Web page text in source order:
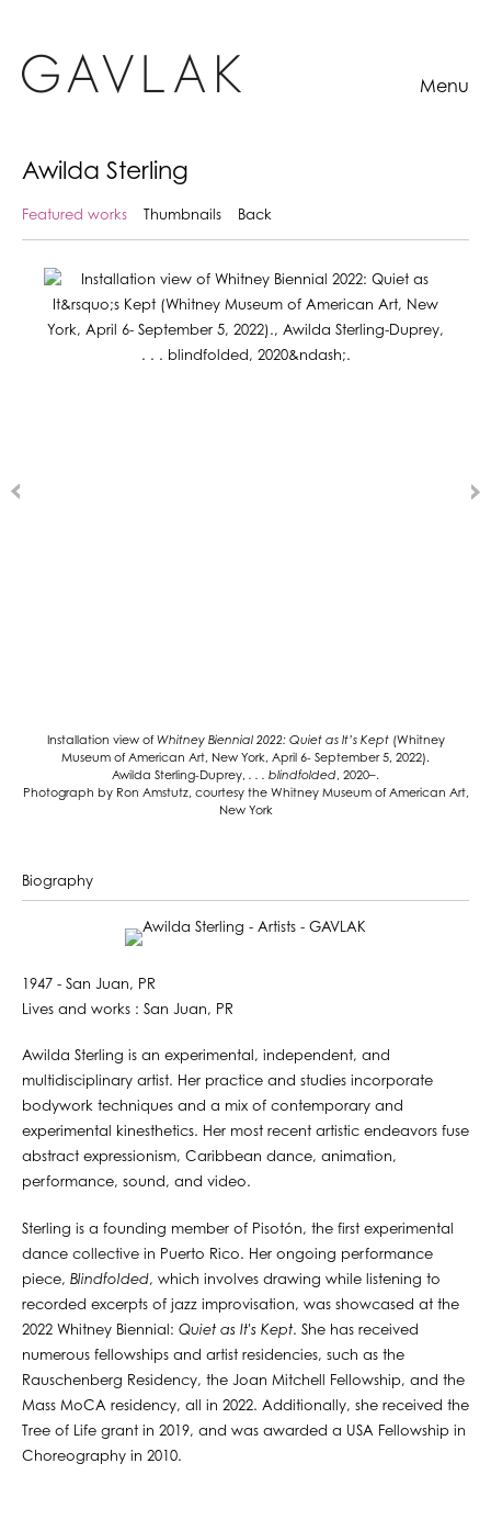
Menu
Awilda Sterling
Featured works Thumbnails Back
Installation view ofWhitney Biennial 2022: Quiet as It’s Kept(Whitney
Museum of American Art, New York, April 6- September 5, 2022).
Awilda Sterling-Duprey, . . . blindfolded, 2020–.
Photograph by Ron Amstutz, courtesy the Whitney Museum of American Art,
New York
Biography
1947 - San Juan, PR
Lives and works : San Juan, PR
Awilda Sterling is an experimental, independent, and
multidisciplinary artist. Her practice and studies incorporate
bodywork techniques and a mix of contemporary and
experimental kinesthetics. Her most recent artistic endeavors fuse
abstract expressionism, Caribbean dance, animation,
performance, sound, and video.
Sterling is a founding member of Pisotón, the first experimental
dance collective in Puerto Rico. Her ongoing performance
piece, Blindfolded, which involves drawing while listening to
recorded excerpts of jazz improvisation, was showcased at the
2022 Whitney Biennial: Quiet as It's Kept. She has received
numerous fellowships and artist residencies, such as the
Rauschenberg Residency, the Joan Mitchell Fellowship, and the
Mass MoCA residency, all in 2022. Additionally, she received the
Tree of Life grant in 2019, and was awarded a USA Fellowship in
Choreography in 2010.